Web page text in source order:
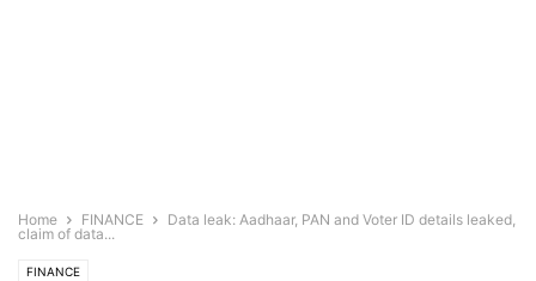
Home FINANCE
Data leak: Aadhaar, PAN and Voter ID details leaked,
claim of data...
FINANCE